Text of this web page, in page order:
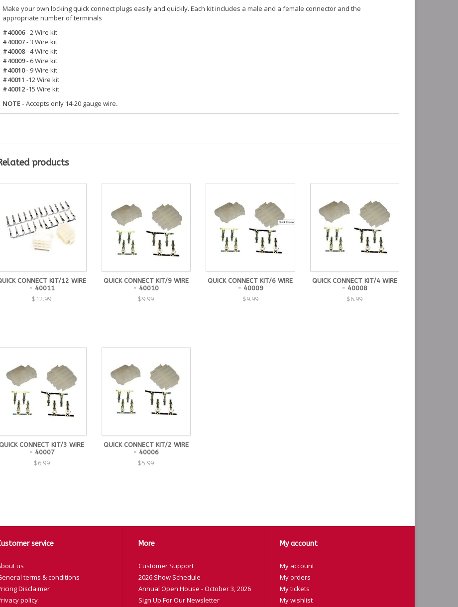
Make your own locking quick connect plugs easily and quickly. Each kit includes a male and a female connector and the
appropriate number of terminals
#40006- 2 Wire kit
#40007- 3 Wire kit
#40008- 4 Wire kit
#40009- 6 Wire kit
#40010- 9 Wire kit
#40011 -12 Wire kit
#40012-15 Wire kit
NOTE - Accepts only 14-20 gauge wire.
products
CONNECT KIT/12 WIRE
- 40011
$12.99
QUICK CONNECT KIT/9 WIRE
- 40010
$9.99
QUICK CONNECT KIT/6 WIRE
- 40009
$9.99
QUICK CONNECT KIT/4 WIRE
- 40008
$6.99
CONNECT KIT/3 WIRE
- 40007
$6.99
QUICK CONNECT KIT/2 WIRE
- 40006
$5.99
service
us
terms & conditions
Disclaimer
policy
More
Customer Support
2026 Show Schedule
Annual Open House - October 3, 2026
Sign Up For Our Newsletter
My account
My account
My orders
My tickets
My wishlist